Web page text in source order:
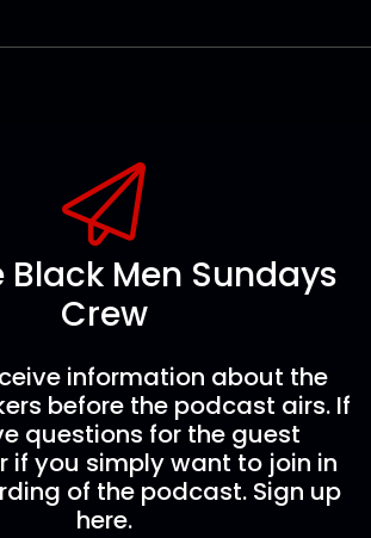
Men Sundays
Crew
information about the
before the podcast airs. If
questions for the guest
if you simply want to join in
of the podcast. Sign up
here.